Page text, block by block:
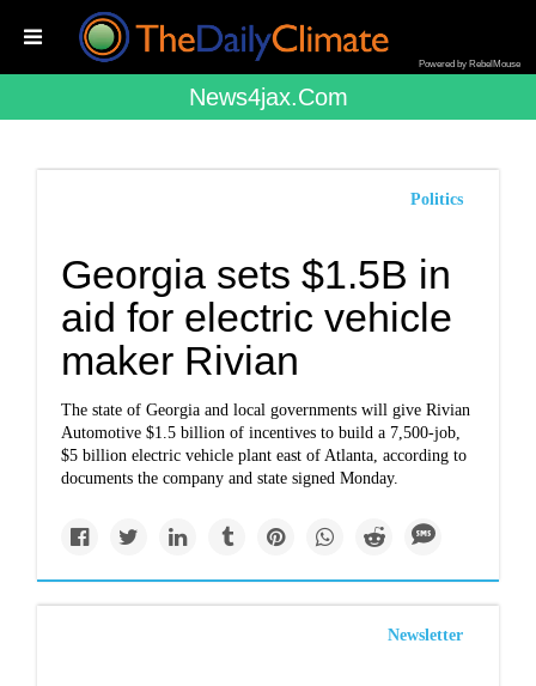
Powered by RebelMouse
News4jax.com
Politics
Georgia sets $1.5B in
aid for electric vehicle
maker Rivian
The state of Georgia and local governments will give Rivian
Automotive $1.5 billion of incentives to build a 7,500-job,
$5 billion electric vehicle plant east of Atlanta, according to
documents the company and state signed Monday.
Newsletter